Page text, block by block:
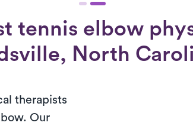
tennis elbow
North
therapists
Our